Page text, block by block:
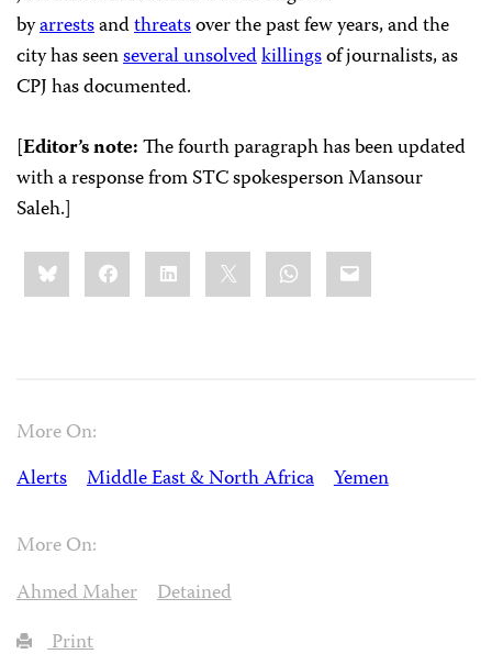
byarrestsandthreatsover the past few years, and the
city has seenseveralunsolvedkillingsof journalists, as
CPJ has documented.
[Editor’s note:The fourth paragraph has been updated
with a response from STC spokesperson Mansour
Saleh.]
Share
this:BlueskyFacebookLinkedIn WhatsApp
Email
More On:
Alerts
Middle East & North Africa Yemen
More On:
Ahmed Maher
Detained
Print